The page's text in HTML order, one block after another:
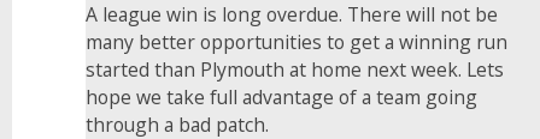
A league win is long overdue. There will not be
many better opportunities to get a winning run
started than Plymouth at home next week. Lets
hope we take full advantage of a team going
through a bad patch.